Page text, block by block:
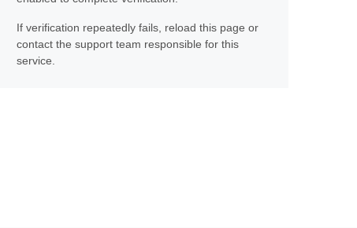
If verification repeatedly fails, reload this page or
contact the support team responsible for this
service.